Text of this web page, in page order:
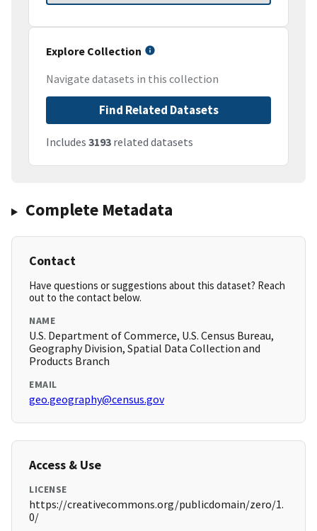
Explore Collection
Navigate datasets in this collection
Find Related Datasets
Includes 3193 related datasets
Complete Metadata
Contact
Have questions or suggestions about this dataset? Reach
out to the contact below.
NAME
U.S. Department of Commerce, U.S. Census Bureau,
Geography Division, Spatial Data Collection and
Products Branch
EMAIL
geo.geography@census.gov
Access & Use
LICENSE
https://creativecommons.org/publicdomain/zero/1.
0/